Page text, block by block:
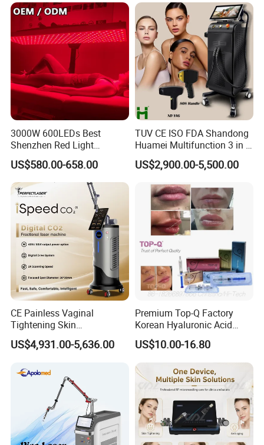
institutions, with a high degree of visual effect and suitable for
most skin care scenarios.
Parameter
name
Picosecond Laser Tattoo
Removal Machine
wavelenght
532nm+755nm+1064nm+132
0nm
treatment probes
5 probes
shots
5 million shots
power
1500W
3000W 600LEDs Best
Shenzhen Red Light
Therapy Panel Infrered Light
Therapy Panel Custom Fron
on LED Infrared Red Light
Panel Manufacturer
US$580.00-658.00
TUV CE ISO FDA Shandong
Huamei Multifunction 3 in 1
IPL+ND YAG+Diode Laser
Ice Platinum Hair Removal
for 3 Wavelength
US$2,900.00-5,500.00
CE Painless Vaginal
Tightening Skin
Regeneration Beauty
Machine CO2 Fractional
US$4,931.00-5,636.00
Premium Top-Q Factory
Korean Hyaluronic Acid
Dermal Filler Injection for
Youthful Lips
US$10.00-16.80